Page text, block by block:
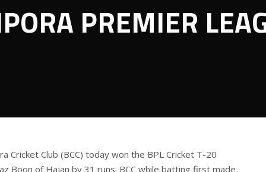
PREMIER
Cricket Club (BCC) today won the BPL Cricket T-20
Boon of Hajan by 31 runs. BCC while batting first made